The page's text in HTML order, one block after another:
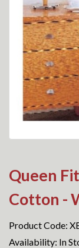
Queen
Cotton -
Product Code:
Availability: In